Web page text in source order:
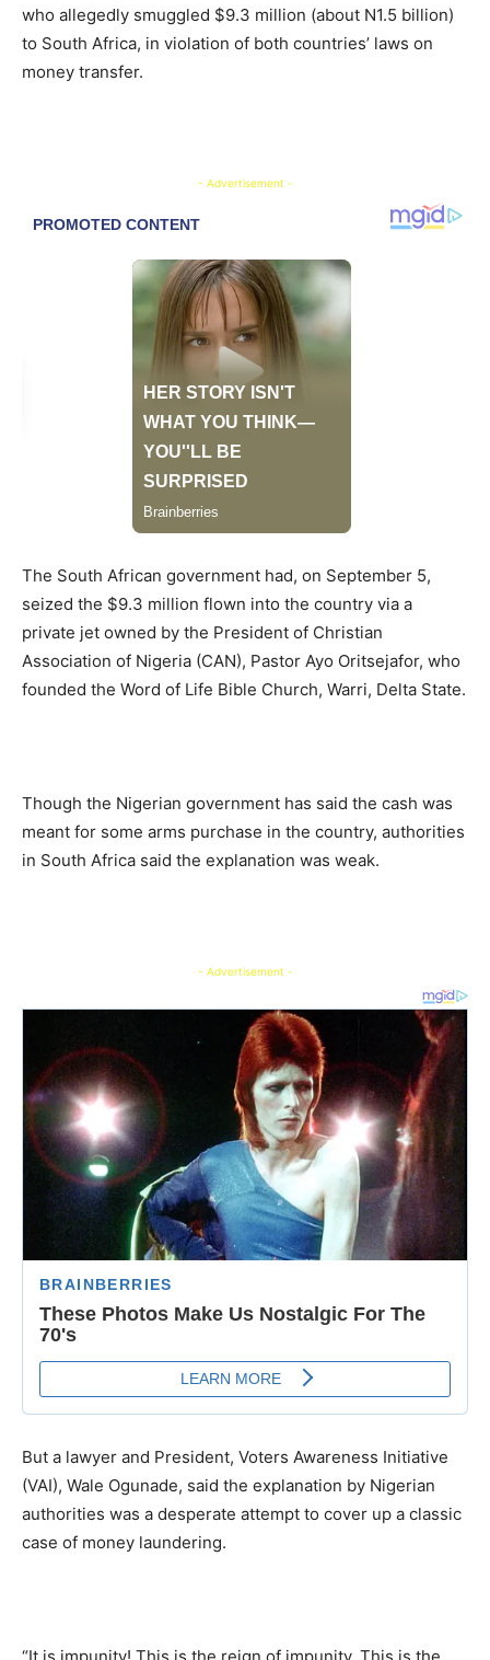
who allegedly smuggled $9.3 million (about N1.5 billion)
to South Africa, in violation of both countries’ laws on
money transfer.
- Advertisement -
The South African government had, on September 5,
seized the $9.3 million flown into the country via a
private jet owned by the President of Christian
Association of Nigeria (CAN), Pastor Ayo Oritsejafor, who
founded the Word of Life Bible Church, Warri, Delta State.
Though the Nigerian government has said the cash was
meant for some arms purchase in the country, authorities
in South Africa said the explanation was weak.
- Advertisement -
But a lawyer and President, Voters Awareness Initiative
(VAI), Wale Ogunade, said the explanation by Nigerian
authorities was a desperate attempt to cover up a classic
case of money laundering.